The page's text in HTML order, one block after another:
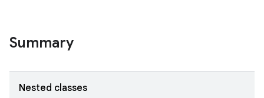
Summary
Nested classes